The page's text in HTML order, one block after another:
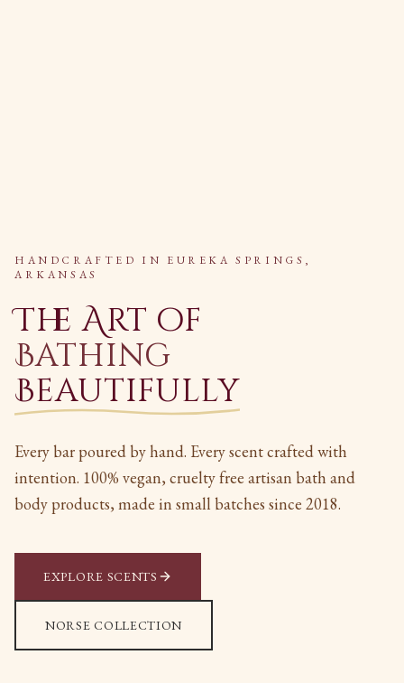
HANDCRAFTED IN EUREKA SPRINGS,
ARKANSAS
The Art of
Bathing
Beautifully
Every bar poured by hand. Every scent crafted with
intention. 100% vegan, cruelty free artisan bath and
body products, made in small batches since 2018.
EXPLORE SCENTS
NORSE COLLECTION